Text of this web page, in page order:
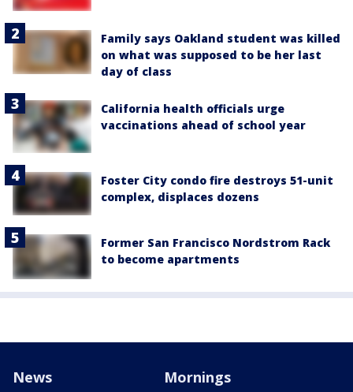
Family says Oakland student was killed
on what was supposed to be her last
day of class
California health officials urge
vaccinations ahead of school year
Foster City condo fire destroys 51-unit
complex, displaces dozens
Former San Francisco Nordstrom Rack
to become apartments
News Mornings